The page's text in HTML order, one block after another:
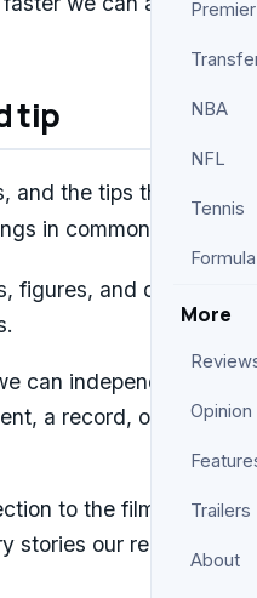
NBA
NFL
Tennis
Formula
More
Opinion
Trailers
About
tip
and the tips that lead to
in common:
figures, and details
can independently
a record, or a
to the films, shows,
stories our readers